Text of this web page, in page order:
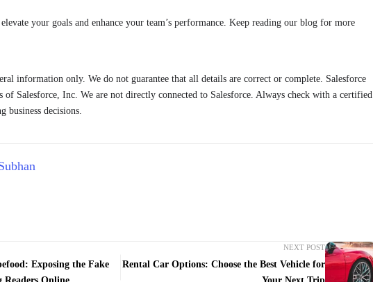
your goals and enhance your team’s performance. Keep reading our blog for more
information only. We do not guarantee that all details are correct or complete. Salesforce
of Salesforce, Inc. We are not directly connected to Salesforce. Always check with a certified
business decisions.
Exposing the Fake
NEXT POST
Rental Car Options: Choose the Best Vehicle for